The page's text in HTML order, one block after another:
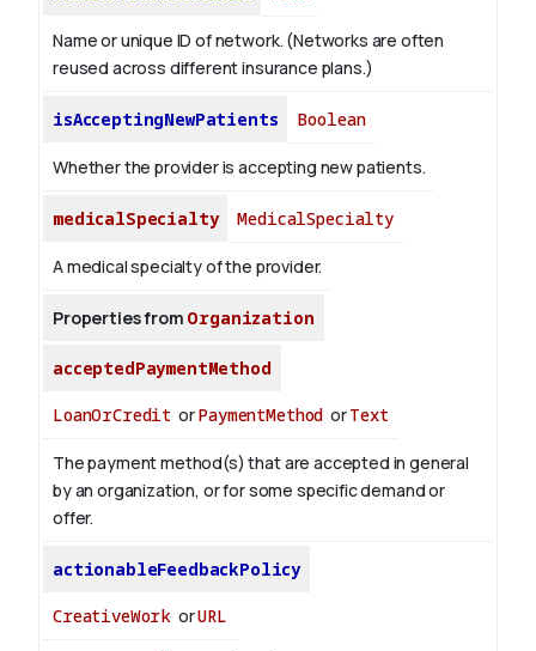
Name or unique ID of network. (Networks are often
reused across different insurance plans.)
isAcceptingNewPatients Boolean
Whether the provider is accepting new patients.
medicalSpecialty MedicalSpecialty
A medical specialty of the provider.
Properties from Organization
acceptedPaymentMethod
LoanOrCredit orPaymentMethod orText
The payment method(s) that are accepted in general
by an organization, or for some specific demand or
offer.
actionableFeedbackPolicy
CreativeWork orURL